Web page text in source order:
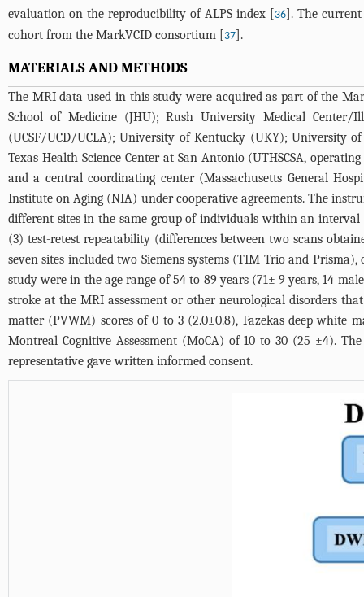
evaluation on the reproducibility of ALPS index [36]. The current
cohort from the MarkVCID consortium [37].
MATERIALS AND METHODS
The MRI data used in this study were acquired as part of the
School of Medicine (JHU); Rush University Medical Center/
(UCSF/UCD/UCLA); University of Kentucky (UKY); University
Texas Health Science Center at San Antonio (UTHSCSA,
and a central coordinating center (Massachusetts General
Institute on Aging (NIA) under cooperative agreements. The
different sites in the same group of individuals within an
(3) test-retest repeatability (differences between two scans
seven sites included two Siemens systems (TIM Trio and
study were in the age range of 54 to 89 years (71± 9 years, 14
stroke at the MRI assessment or other neurological disorders
matter (PVWM) scores of 0 to 3 (2.0±0.8), Fazekas deep white
Montreal Cognitive Assessment (MoCA) of 10 to 30 (25 ±4).
representative gave written informed consent.